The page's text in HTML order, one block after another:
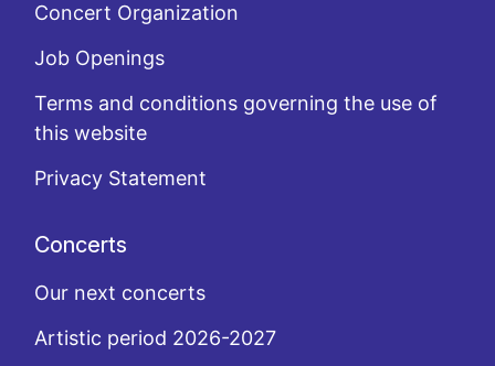
Concert Organization
Job Openings
Terms and conditions governing the use of
this website
Privacy Statement
Concerts
Our next concerts
Artistic period 2026-2027